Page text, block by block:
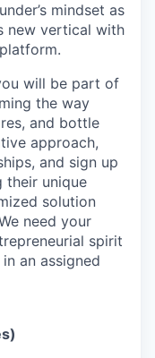
mindset as
new vertical with
will be part of
the way
and bottle
approach,
and sign up
their unique
solution
need your
spirit
an assigned